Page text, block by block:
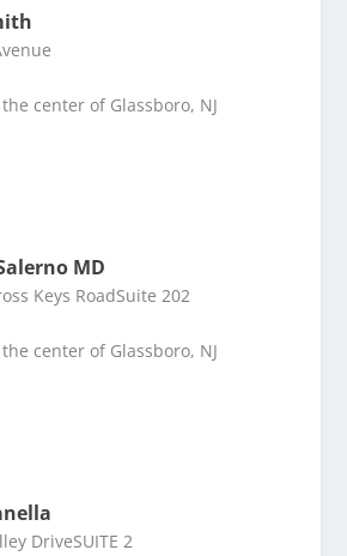
center of Glassboro, NJ
MD
Keys RoadSuite 202
center of Glassboro, NJ
DriveSUITE 2